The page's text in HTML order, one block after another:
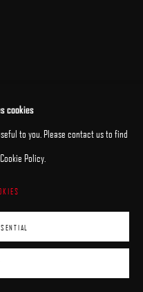
cookies
to you. Please contact us to find
Policy.